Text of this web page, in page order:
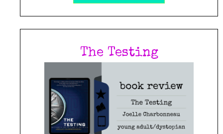
The Testing